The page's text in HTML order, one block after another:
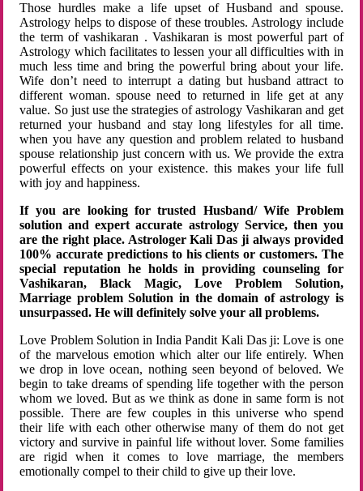
Those hurdles make a life upset of Husband and spouse.
Astrology helps to dispose of these troubles. Astrology include
the term of vashikaran . Vashikaran is most powerful part of
Astrology which facilitates to lessen your all difficulties with in
much less time and bring the powerful bring about your life.
Wife don’t need to interrupt a dating but husband attract to
different woman. spouse need to returned in life get at any
value. So just use the strategies of astrology Vashikaran and get
returned your husband and stay long lifestyles for all time.
when you have any question and problem related to husband
spouse relationship just concern with us. We provide the extra
powerful effects on your existence. this makes your life full
with joy and happiness.
If you are looking for trusted Husband/ Wife Problem
solution and expert accurate astrology Service, then you
are the right place. Astrologer Kali Das ji always provided
100% accurate predictions to his clients or customers. The
special reputation he holds in providing counseling for
Vashikaran, Black Magic, Love Problem Solution,
Marriage problem Solution in the domain of astrology is
unsurpassed. He will definitely solve your all problems.
Love Problem Solution in India Pandit Kali Das ji: Love is one
of the marvelous emotion which alter our life entirely. When
we drop in love ocean, nothing seen beyond of beloved. We
begin to take dreams of spending life together with the person
whom we loved. But as we think as done in same form is not
possible. There are few couples in this universe who spend
their life with each other otherwise many of them do not get
victory and survive in painful life without lover. Some families
are rigid when it comes to love marriage, the members
emotionally compel to their child to give up their love.